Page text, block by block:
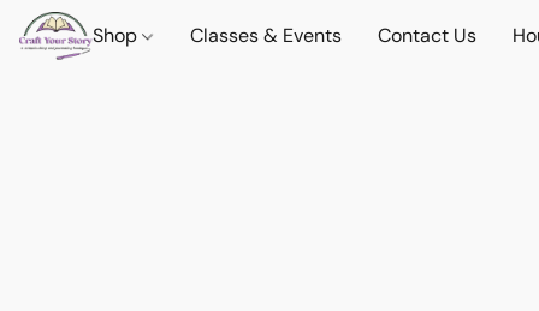
Shop Classes & Events Contact Us